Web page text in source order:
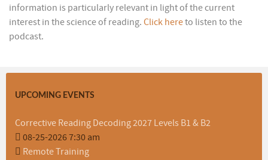
information is particularly relevant in light of the current
interest in the science of reading. Click hereto listen to the
podcast.
UPCOMING EVENTS
Corrective Reading Decoding 2027 Levels B1 & B2
08-25-2026 7:30 am
Remote Training